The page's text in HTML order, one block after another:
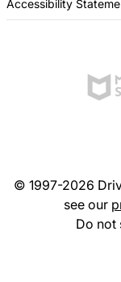
Accessibility
© 1997-2026
see our
Do not